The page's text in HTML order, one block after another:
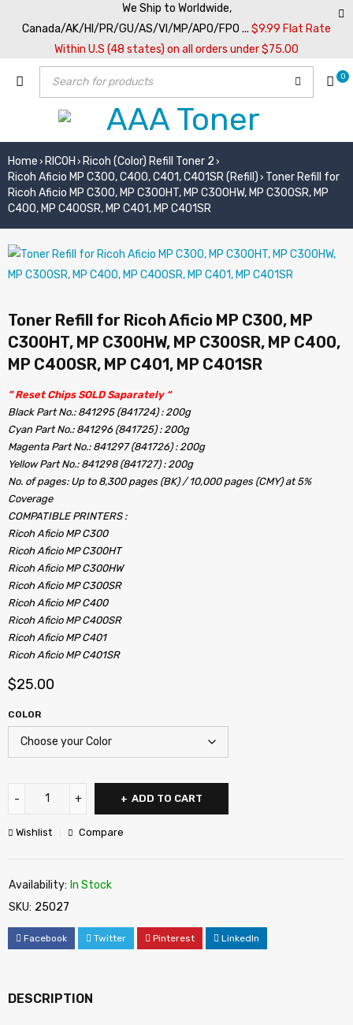
We Ship to Worldwide,
Canada/AK/HI/PR/GU/AS/VI/MP/APO/FPO ... $9.99 Flat Rate
Within U.S (48 states) on all orders under $75.00
0
Home › RICOH › Ricoh (Color) Refill Toner 2 ›
Ricoh Aficio MP C300, C400, C401, C401SR (Refill) › Toner Refill for
Ricoh Aficio MP C300, MP C300HT, MP C300HW, MP C300SR, MP
C400, MP C400SR, MP C401, MP C401SR
Toner Refill for Ricoh Aficio MP C300, MP
C300HT, MP C300HW, MP C300SR, MP C400,
MP C400SR, MP C401, MP C401SR
” Reset Chips SOLD Saparately “
Black Part No.: 841295 (841724) : 200g
Cyan Part No.: 841296 (841725) : 200g
Magenta Part No.: 841297 (841726) : 200g
Yellow Part No.: 841298 (841727) : 200g
No. of pages: Up to 8,300 pages (BK) / 10,000 pages (CMY) at 5%
Coverage
COMPATIBLE PRINTERS :
Ricoh Aficio MP C300
Ricoh Aficio MP C300HT
Ricoh Aficio MP C300HW
Ricoh Aficio MP C300SR
Ricoh Aficio MP C400
Ricoh Aficio MP C400SR
Ricoh Aficio MP C401
Ricoh Aficio MP C401SR
$25.00
COLOR
ADD TO CART
Wishlist Compare
Availability: In Stock
SKU: 25027
Facebook Twitter Pinterest LinkedIn
DESCRIPTION